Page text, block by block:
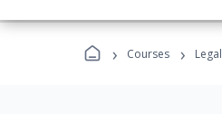
› Courses › Legal